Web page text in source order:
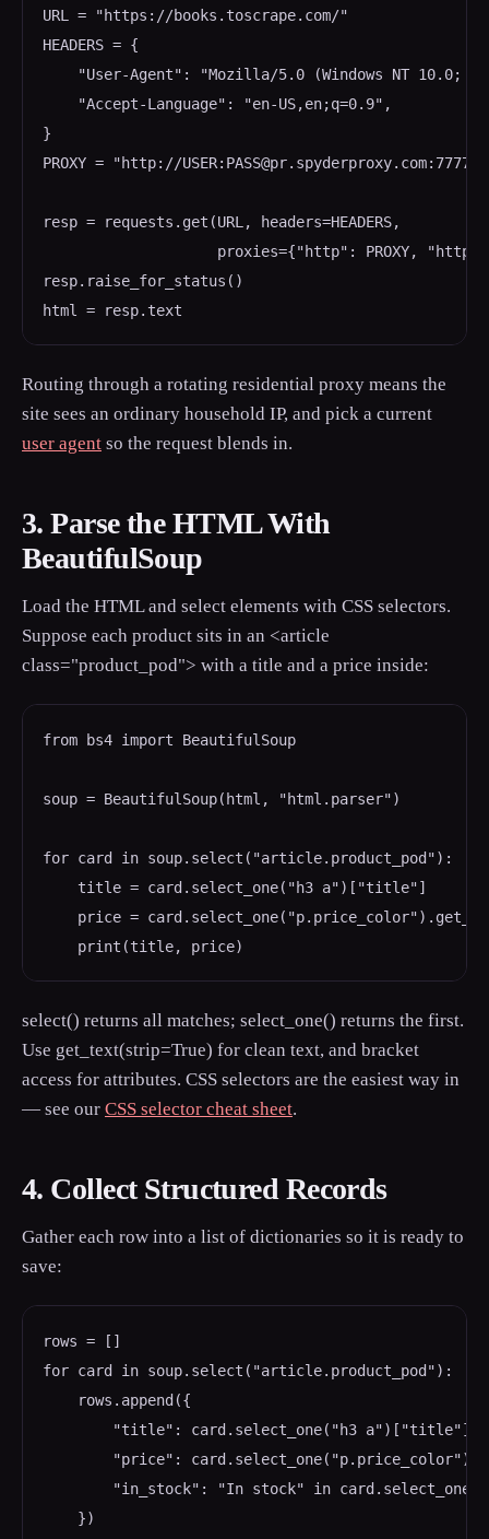
URL = "https://books.toscrape.com/"
HEADERS = {
"User-Agent": "Mozilla/5.0 (Windows NT 10.0;
    "Accept-Language": "en-US,en;q=0.9",
}
PROXY = "http://USER:PASS@pr.spyderproxy.com:7777"
resp = requests.get(URL, headers=HEADERS,
proxies={"http": PROXY,
resp.raise_for_status()
Routing through a rotating residential proxy means the
site sees an ordinary household IP, and pick a current
user agent so the request blends in.
3. Parse the HTML With
BeautifulSoup
Load the HTML and select elements with CSS selectors.
Suppose each product sits in an <article
class="product_pod"> with a title and a price inside:
from bs4 import BeautifulSoup
soup = BeautifulSoup(html, "html.parser")
for card in soup.select("article.product_pod"):
    title = card.select_one("h3 a")["title"]
price =
select() returns all matches; select_one() returns the first.
Use get_text(strip=True) for clean text, and bracket
access for attributes. CSS selectors are the easiest way in
— see our CSS selector cheat sheet.
4. Collect Structured Records
Gather each row into a list of dictionaries so it is ready to
save:
rows = []
for card in soup.select("article.product_pod"):
    rows.append({
        "title": card.select_one("h3 a")["title"],
"price":
"in_stock": "In stock" in